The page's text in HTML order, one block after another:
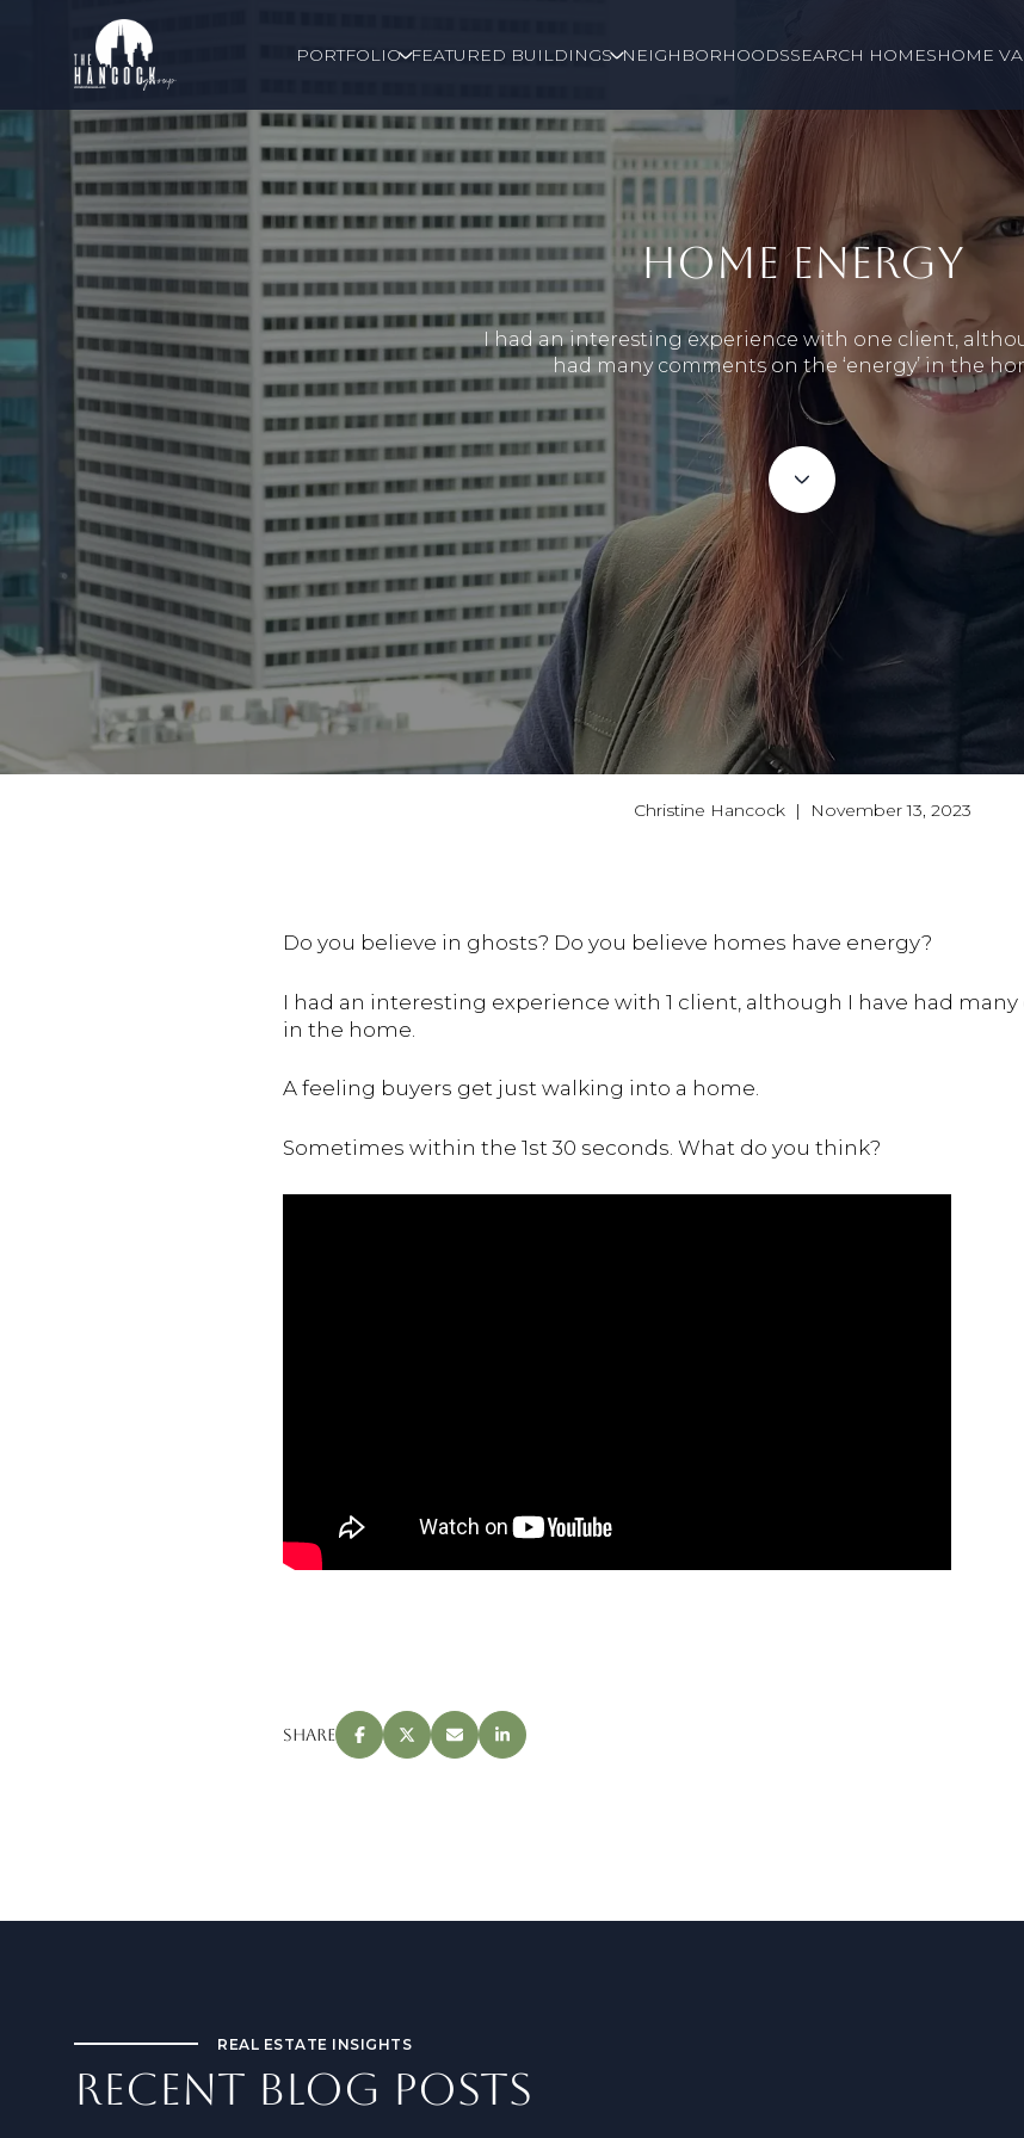
PORTFOLIO FEATURED BUILDINGS NEIGHBORHOODSSEARCH HOMESHOME
HOME ENERGY
I had an interesting experience with one client,
had many comments on the ‘energy’ in the
Christine Hancock | November 13, 2023
Do you believe in ghosts? Do you believe homes have energy?
I had an interesting experience with 1 client, although I have had many
in the home.
A feeling buyers get just walking into a home.
Sometimes within the 1st 30 seconds. What do you think?
Share
REAL ESTATE INSIGHTS
RECENT BLOG POSTS